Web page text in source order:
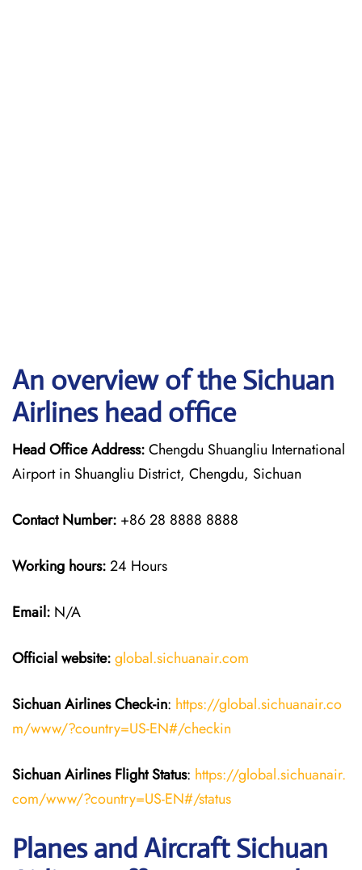
An overview of the Sichuan
Airlines head office
Head Office Address:Chengdu Shuangliu International
Airport in Shuangliu District, Chengdu, Sichuan
Contact Number: +86 28 8888 8888
Working hours:24 Hours
Email: N/A
Official website:global.sichuanair.com
Sichuan AirlinesCheck-in: https://global.sichuanair.co
m/www/?country=US-EN#/checkin
Sichuan Airlines Flight Status: https://global.sichuanair.
com/www/?country=US-EN#/status
Planes and Aircraft Sichuan